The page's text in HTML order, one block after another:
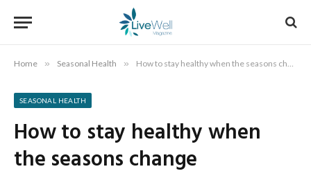
Home » Seasonal Health » How to stay healthy when the seasons change
SEASONAL HEALTH
How to stay healthy when
the seasons change